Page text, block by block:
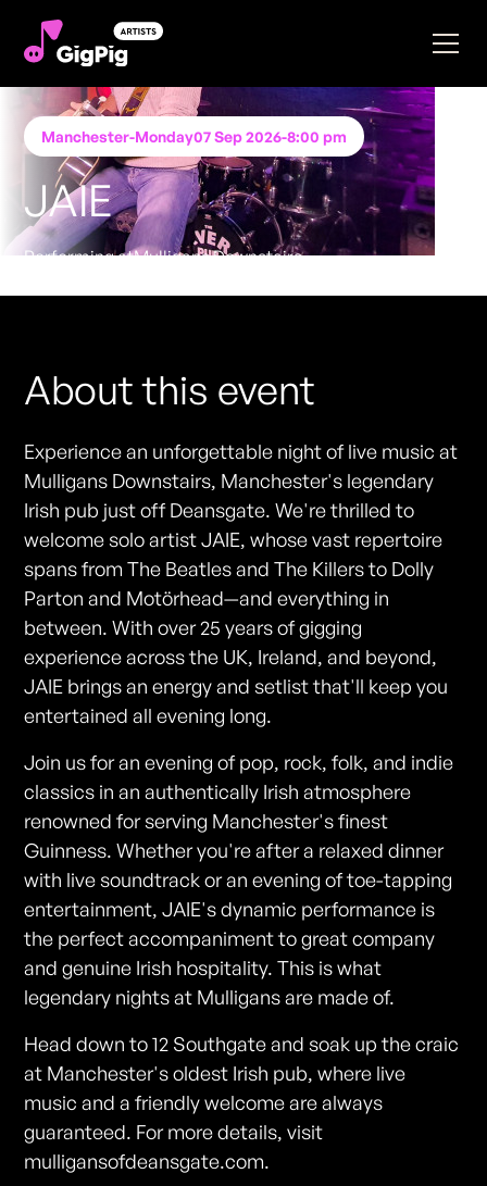
Manchester-Monday07 Sep 2026-8:00 pm
JAIE
Performing atMulligans Downstairs
About this event
Experience an unforgettable night of live music at
Mulligans Downstairs, Manchester's legendary
Irish pub just off Deansgate. We're thrilled to
welcome solo artist JAIE, whose vast repertoire
spans from The Beatles and The Killers to Dolly
Parton and Motörhead—and everything in
between. With over 25 years of gigging
experience across the UK, Ireland, and beyond,
JAIE brings an energy and setlist that'll keep you
entertained all evening long.
Join us for an evening of pop, rock, folk, and indie
classics in an authentically Irish atmosphere
renowned for serving Manchester's finest
Guinness. Whether you're after a relaxed dinner
with live soundtrack or an evening of toe-tapping
entertainment, JAIE's dynamic performance is
the perfect accompaniment to great company
and genuine Irish hospitality. This is what
legendary nights at Mulligans are made of.
Head down to 12 Southgate and soak up the craic
at Manchester's oldest Irish pub, where live
music and a friendly welcome are always
guaranteed. For more details, visit
mulligansofdeansgate.com.